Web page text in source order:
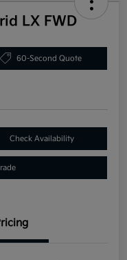
LX FWD
60-Second Quote
Check Availability